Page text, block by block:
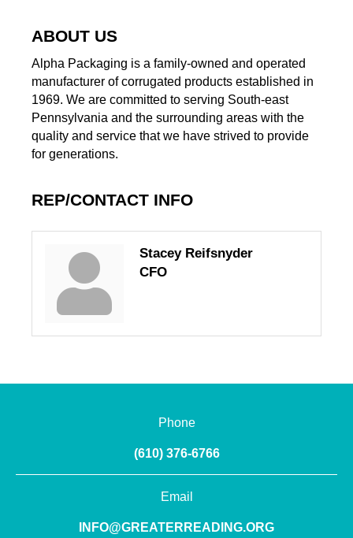
ABOUT US
Alpha Packaging is a family-owned and operated
manufacturer of corrugated products established in
1969. We are committed to serving South-east
Pennsylvania and the surrounding areas with the
quality and service that we have strived to provide
for generations.
REP/CONTACT INFO
Stacey Reifsnyder
CFO
Phone
(610) 376-6766
Email
INFO@GREATERREADING.ORG